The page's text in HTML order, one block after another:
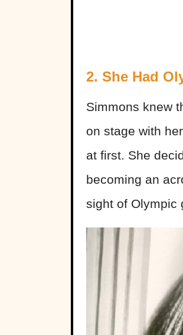
2. She Had
Simmons knew
on stage with
at first. She
becoming an
sight of Olympic